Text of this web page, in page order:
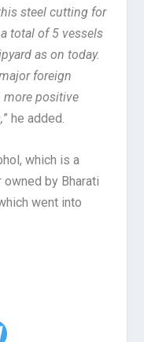
steel cutting for
total of 5 vessels
as on today.
foreign
more positive
” he added.
which is a
by Bharati
went into